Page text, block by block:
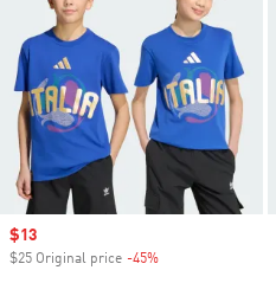
Sale price
$13
$25 Original price -45%